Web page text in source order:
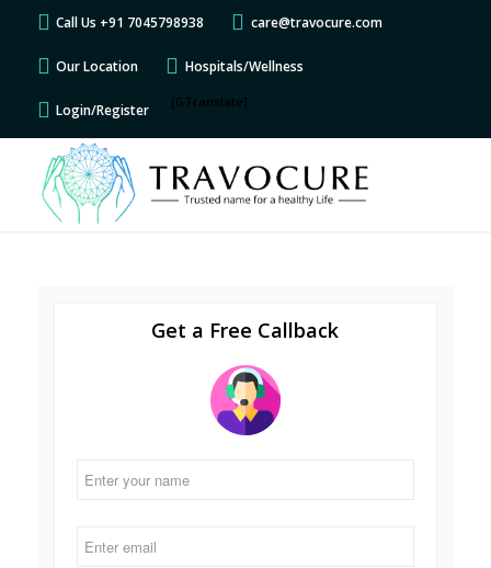
Call Us +91 7045798938 care@travocure.com
Our Location Hospitals/Wellness
Login/Register [GTranslate]
Get a Free Callback